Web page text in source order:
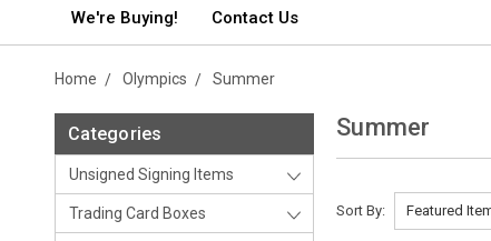
We're Buying! Contact Us
Home Olympics Summer
Categories
Unsigned Signing Items
Trading Card Boxes
Summer
Sort By: